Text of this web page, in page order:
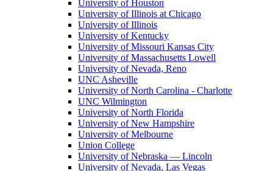
University of Houston
University of Illinois at Chicago
University of Illinois
University of Kentucky
University of Missouri Kansas City
University of Massachusetts Lowell
University of Nevada, Reno
UNC Asheville
University of North Carolina - Charlotte
UNC Wilmington
University of North Florida
University of New Hampshire
University of Melbourne
Union College
University of Nebraska — Lincoln
University of Nevada, Las Vegas